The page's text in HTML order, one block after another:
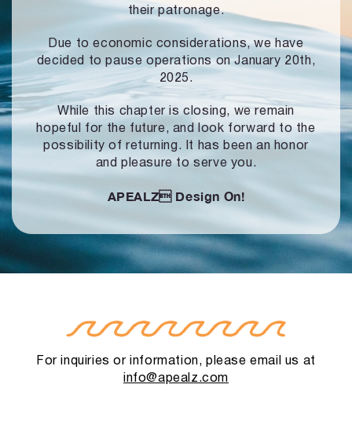
their patronage.
Due to economic considerations, we have
decided to pause operationson January 20th,
2025.
While this chapter is closing, we remain
hopeful for the future, and look forward to the
possibility of returning. It has been an honor
and pleasure to serve you.
APEALZ Design On!
For inquiries or information, please email us at
info@apealz.com